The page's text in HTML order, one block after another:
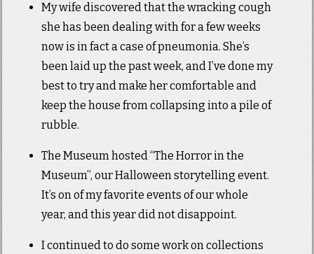
My wife discovered that the wracking cough
she has been dealing with for a few weeks
now is in fact a case of pneumonia. She’s
been laid up the past week, and I’ve done my
best to try and make her comfortable and
keep the house from collapsing into a pile of
rubble.
The Museum hosted “The Horror in the
Museum”, our Halloween storytelling event.
It’s on of my favorite events of our whole
year, and this year did not disappoint.
I continued to do some work on collections